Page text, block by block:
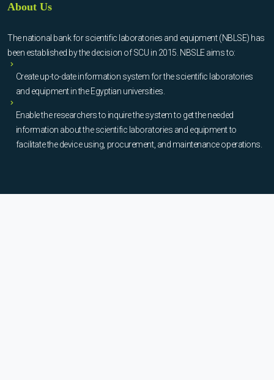
About Us
The national bank for scientific laboratories and equipment (NBLSE) has
been established by the decision of SCU in 2015. NBSLE aims to:
Create up-to-date information system for the scientific laboratories
and equipment in the Egyptian universities.
Enable the researchers to inquire the system to get the needed
information about the scientific laboratories and equipment to
facilitate the device using, procurement, and maintenance operations.